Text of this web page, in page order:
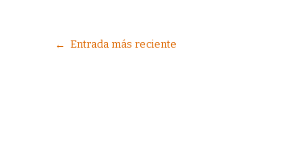
← Entrada más reciente